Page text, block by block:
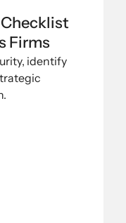
Firms
identify